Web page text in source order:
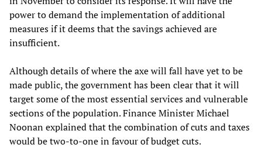
power to demand the implementation of additional
measures if it deems that the savings achieved are
insufficient.
Although details of where the axe will fall have yet to be
made public, the government has been clear that it will
target some of the most essential services and vulnerable
sections of the population. Finance Minister Michael
Noonan explained that the combination of cuts and taxes
would be two-to-one in favour of budget cuts.